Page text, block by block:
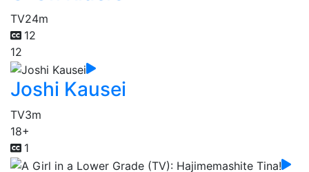
TV24m
12
12
Joshi Kausei
TV3m
18+
1